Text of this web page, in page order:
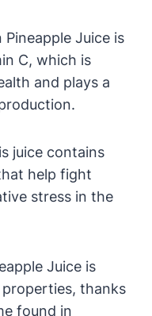
Pineapple Juice is
C, which is
and plays a
juice contains
help fight
stress in the
Juice is
thanks
found in